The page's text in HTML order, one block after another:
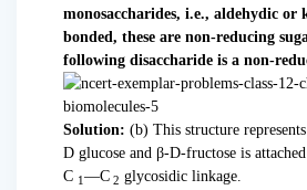
monosaccharides, i.e., aldehydic or
bonded, these are non-reducing
following disaccharide is a non-
Solution: (b) This structure
D glucose and β-D-fructose is
C 1 —C 2 glycosidic linkage.